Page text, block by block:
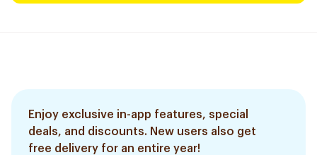
Enjoy exclusive in-app features, special
deals, and discounts. New users also get
free delivery for an entire year!